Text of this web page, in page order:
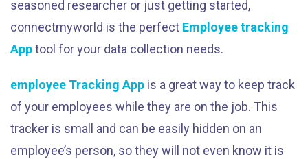
seasoned researcher or just getting started,
connectmyworld is the perfect Employee tracking
Apptool for your data collection needs.
employee Tracking App is a great way to keep track
of your employees while they are on the job. This
tracker is small and can be easily hidden on an
employee’s person, so they will not even know it is